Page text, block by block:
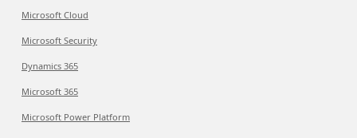
Microsoft Cloud
Microsoft Security
Dynamics 365
Microsoft 365
Microsoft Power Platform